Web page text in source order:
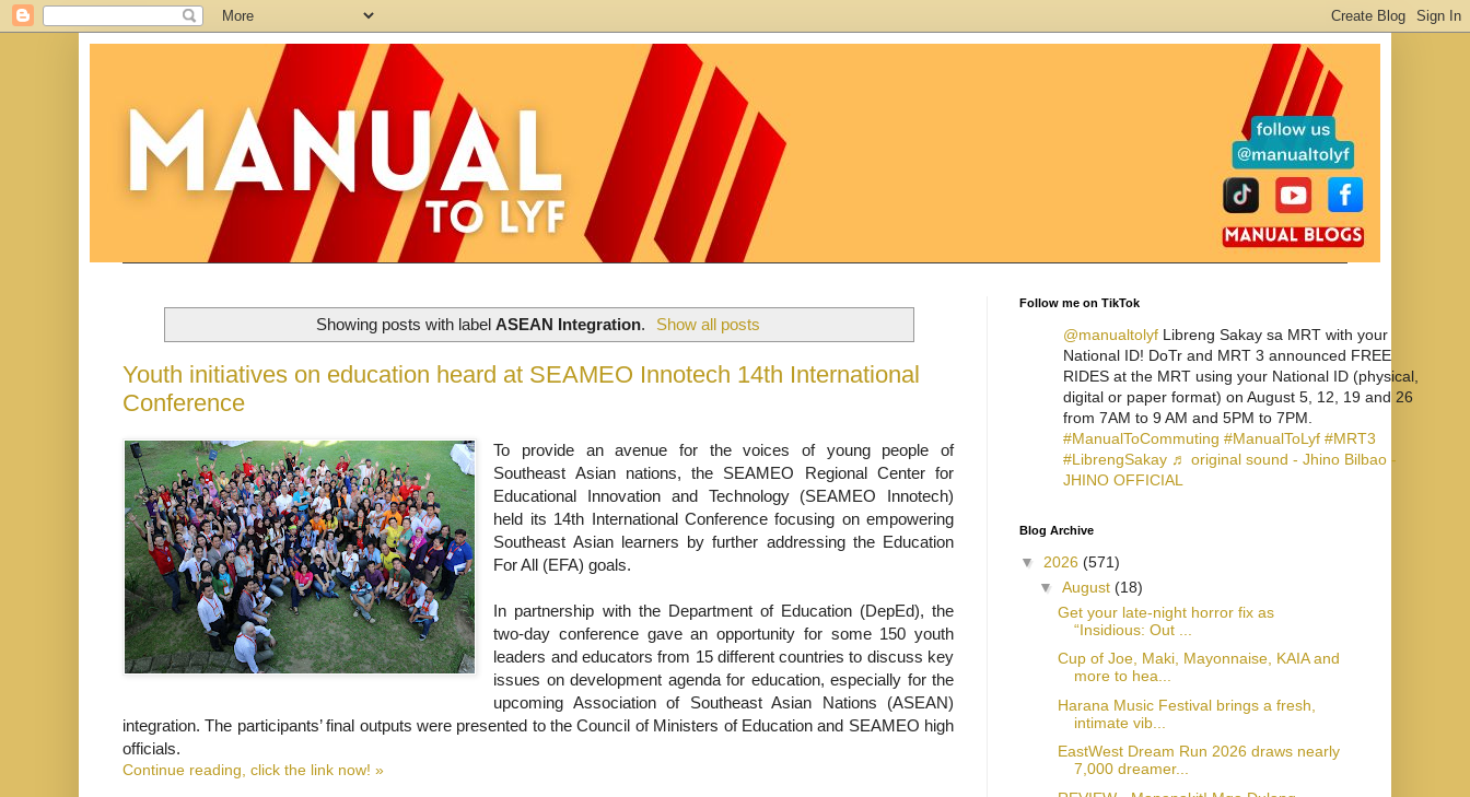
Showing posts with label ASEAN Integration. Show all posts
Youth initiatives on education heard at SEAMEO Innotech 14th International
Conference
To provide an avenue for the voices of young people of
Southeast Asian nations, the SEAMEO Regional Center for
Educational Innovation and Technology (SEAMEO Innotech)
held its 14th International Conference focusing on empowering
Southeast Asian learners by further addressing the Education
For All (EFA) goals.
In partnership with the Department of Education (DepEd), the
two-day conference gave an opportunity for some 150 youth
leaders and educators from 15 different countries to discuss key
issues on development agenda for education, especially for the
upcoming Association of Southeast Asian Nations (ASEAN)
integration. The participants’ final outputs were presented to the Council of Ministers of Education and SEAMEO high
officials.
Continue reading, click the link now! »
Follow me on TikTok
@manualtolyf Libreng Sakay sa MRT with your
National ID! DoTr and MRT 3 announced FREE
RIDES at the MRT using your National ID (physical,
digital or paper format) on August 5, 12, 19 and 26
from 7AM to 9 AM and 5PM to 7PM.
#ManualToCommuting #ManualToLyf #MRT3
#LibrengSakay ♬ original sound - Jhino Bilbao -
JHINO OFFICIAL
Blog Archive
▼ 2026 (571)
▼ August (18)
Get your late-night horror fix as
“Insidious: Out ...
Cup of Joe, Maki, Mayonnaise, KAIA and
more to hea...
Harana Music Festival brings a fresh,
intimate vib...
EastWest Dream Run 2026 draws nearly
7,000 dreamer...